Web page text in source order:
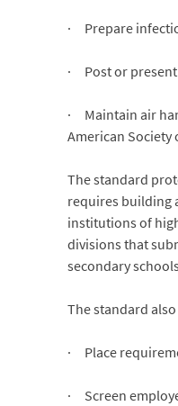
· Prepare
· Post or present
· Maintain air
American Society
The standard
requires building
institutions of
divisions that
secondary
The standard
· Place
· Screen